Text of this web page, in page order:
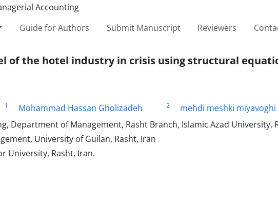
Guide for Authors Submit Manuscript Reviewers
of the hotel industry in crisis using structural
1 Mohammad Hassan Gholizadeh 2 mehdi meshki miyavoghi
Department of Management, Rasht Branch, Islamic Azad University,
University of Guilan, Rasht, Iran
University, Rasht, Iran.